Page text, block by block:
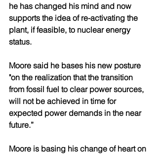
he has changed his mind and now
supports the idea of re-activating the
plant, if feasible, to nuclear energy
status.
Moore said he bases his new posture
"on the realization that the transition
from fossil fuel to clear power sources,
will not be achieved in time for
expected power demands in the near
future.”
Moore is basing his change of heart on